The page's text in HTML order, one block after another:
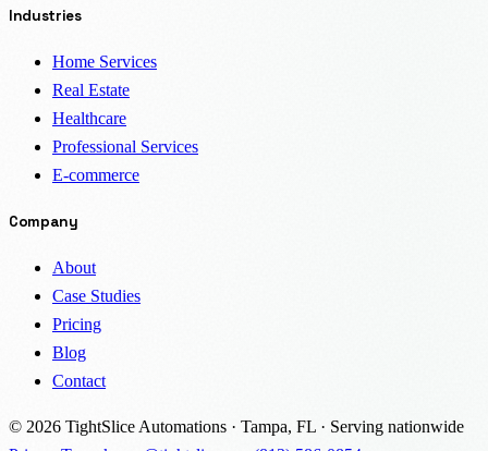
Industries
Home Services
Real Estate
Healthcare
Professional Services
E-commerce
Company
About
Case Studies
Pricing
Blog
Contact
© 2026 TightSlice Automations · Tampa, FL · Serving nationwide